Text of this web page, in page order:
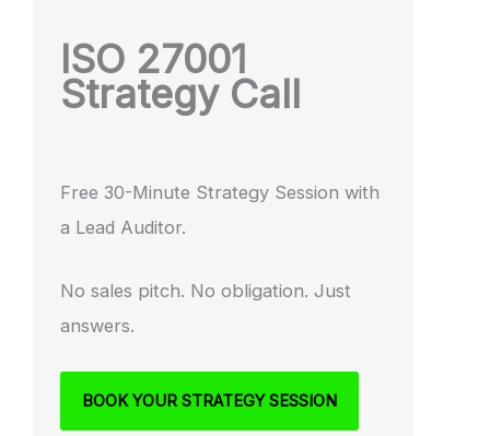
ISO 27001
Strategy Call
Free 30-Minute Strategy Session with
a Lead Auditor.
No sales pitch. No obligation. Just
answers.
BOOK YOUR STRATEGY SESSION